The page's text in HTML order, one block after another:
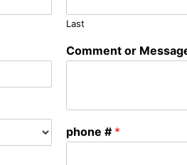
Last
Comment or
phone # *